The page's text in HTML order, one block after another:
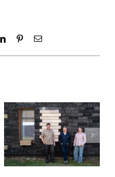
LinkedInPinterestEmail